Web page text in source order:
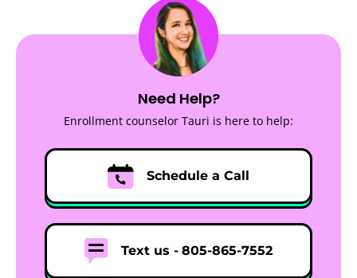
Need Help?
Enrollment counselor Tauri is here to help:
Schedule a Call
Text us - 805-865-7552